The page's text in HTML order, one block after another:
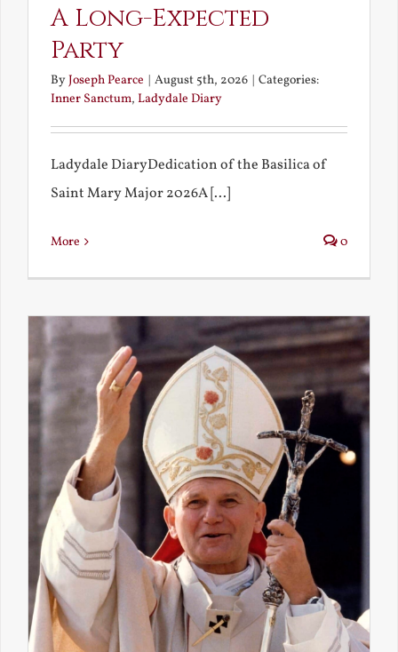
A Long-Expected
Party
ByJoseph Pearce | August 5th, 2026 | Categories:
Inner Sanctum, Ladydale Diary
Ladydale DiaryDedication of the Basilica of
Saint Mary Major 2026A [...]
More 0